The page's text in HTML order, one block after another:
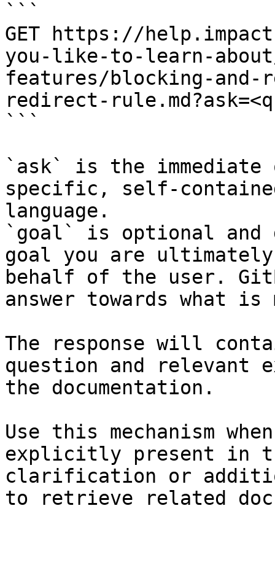
```
GET https://
you-like-to-learn-
features/blocking-
redirect-
```
`ask` is the
specific, self-
language.
`goal` is optional and
goal you are
behalf of the user.
answer towards what
The response will
question and relevant
the documentation.
Use this mechanism
explicitly present in
clarification or